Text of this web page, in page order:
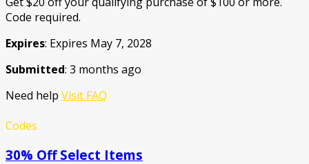
Code required.
Expires: Expires May 7, 2028
Submitted: 3 months ago
Need help Visit FAQ
Codes
30% Off Select Items